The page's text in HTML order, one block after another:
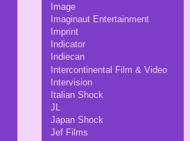
Image
Imaginaut Entertainment
Imprint
Indicator
Indiecan
Intercontinental Film & Video
Intervision
Italian Shock
JL
Japan Shock
Jef Films